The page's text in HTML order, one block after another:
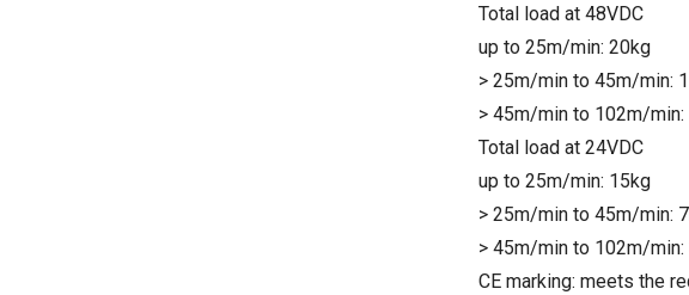
Total load at 48VDC
up to 25m/min: 20kg
> 25m/min to 45m/min:
> 45m/min to 102m/min:
Total load at 24VDC
up to 25m/min: 15kg
> 25m/min to 45m/min:
> 45m/min to 102m/min:
CE marking: meets the